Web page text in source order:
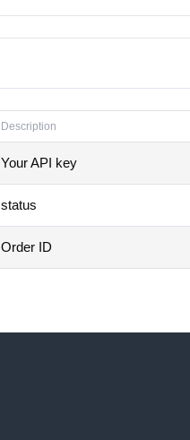
Description
Your API key
status
Order ID